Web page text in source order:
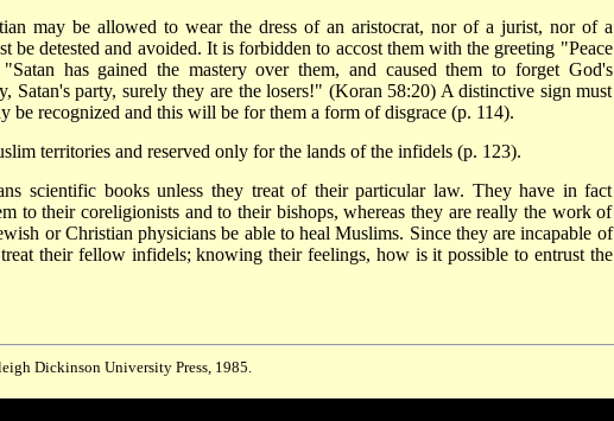
may be allowed to wear the dress of an aristocrat, nor of a jurist, nor of a
detested and avoided. It is forbidden to accost them with the greeting "Peace
has gained the mastery over them, and caused them to forget God's
Satan's party, surely they are the losers!" (Koran 58:20) A distinctive sign must
be recognized and this will be for them a form of disgrace (p. 114).
territories and reserved only for the lands of the infidels (p. 123).
scientific books unless they treat of their particular law. They have in fact
to their coreligionists and to their bishops, whereas they are really the work of
or Christian physicians be able to heal Muslims. Since they are incapable of
their fellow infidels; knowing their feelings, how is it possible to entrust the
Dickinson University Press, 1985.